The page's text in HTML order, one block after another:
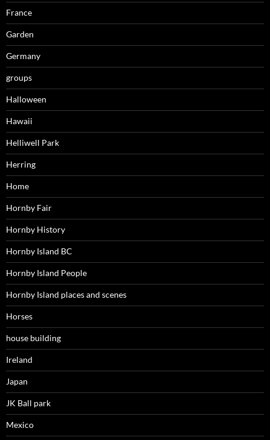
France
Garden
Germany
groups
Halloween
Hawaii
Helliwell Park
Herring
Home
Hornby Fair
Hornby History
Hornby Island BC
Hornby Island People
Hornby Island places and scenes
Horses
house building
Ireland
Japan
JK Ball park
Mexico